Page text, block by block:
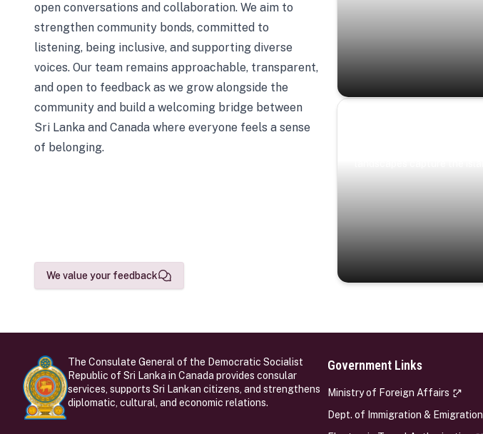
open conversations and collaboration. We aim to
strengthen community bonds, committed to
listening, being inclusive, and supporting diverse
voices. Our team remains approachable, transparent,
and open to feedback as we grow alongside the
community and build a welcoming bridge between
Sri Lanka and Canada where everyone feels a sense
of belonging.
We value your feedback
The Consulate General of the Democratic Socialist
Republic of Sri Lanka in Canada provides consular
services, supports Sri Lankan citizens, and strengthens
diplomatic, cultural, and economic relations.
Government Links
Ministry of Foreign Affairs
Dept. of Immigration & Emigration